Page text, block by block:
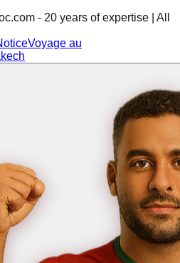
- 20 years of expertise | All
Voyage au